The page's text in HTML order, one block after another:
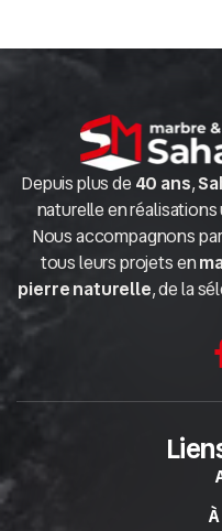
Depuis plus de 40 ans,
naturelle en
Nous accompagnons
tous leurs projets en
pierre naturelle, de la